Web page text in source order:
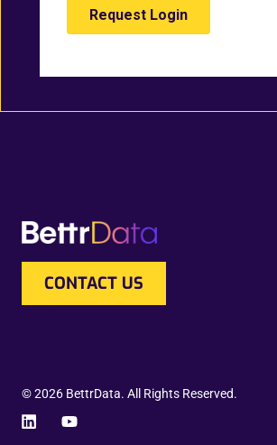
CONTACT US
© 2026 BettrData. All Rights Reserved.
L
i
Y
o